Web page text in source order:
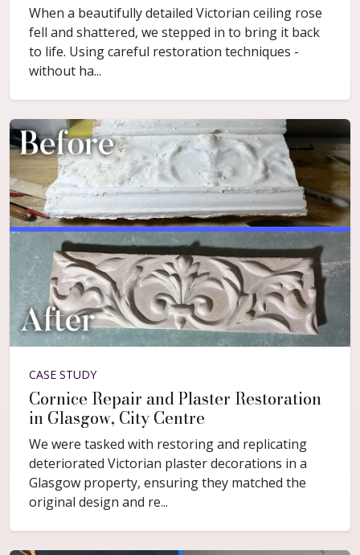
When a beautifully detailed Victorian ceiling rose
fell and shattered, we stepped in to bring it back
to life. Using careful restoration techniques -
without ha...
CASE STUDY
Cornice Repair and Plaster Restoration
in Glasgow, City Centre
We were tasked with restoring and replicating
deteriorated Victorian plaster decorations in a
Glasgow property, ensuring they matched the
original design and re...